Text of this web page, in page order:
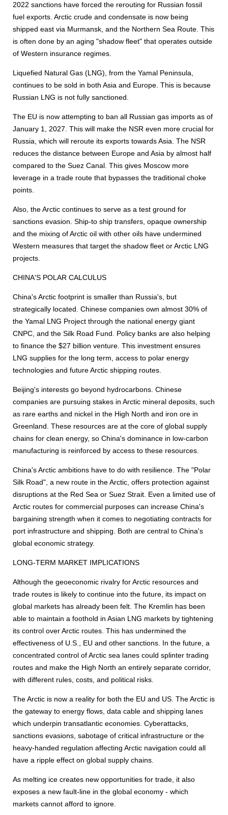
2022 sanctions have forced the rerouting for Russian fossil
fuel exports. Arctic crude and condensate is now being
shipped east via Murmansk, and the Northern Sea Route. This
is often done by an aging "shadow fleet" that operates outside
of Western insurance regimes.
Liquefied Natural Gas (LNG), from the Yamal Peninsula,
continues to be sold in both Asia and Europe. This is because
Russian LNG is not fully sanctioned.
The EU is now attempting to ban all Russian gas imports as of
January 1, 2027. This will make the NSR even more crucial for
Russia, which will reroute its exports towards Asia. The NSR
reduces the distance between Europe and Asia by almost half
compared to the Suez Canal. This gives Moscow more
leverage in a trade route that bypasses the traditional choke
points.
Also, the Arctic continues to serve as a test ground for
sanctions evasion. Ship-to ship transfers, opaque ownership
and the mixing of Arctic oil with other oils have undermined
Western measures that target the shadow fleet or Arctic LNG
projects.
CHINA'S POLAR CALCULUS
China's Arctic footprint is smaller than Russia's, but
strategically located. Chinese companies own almost 30% of
the Yamal LNG Project through the national energy giant
CNPC, and the Silk Road Fund. Policy banks are also helping
to finance the $27 billion venture. This investment ensures
LNG supplies for the long term, access to polar energy
technologies and future Arctic shipping routes.
Beijing's interests go beyond hydrocarbons. Chinese
companies are pursuing stakes in Arctic mineral deposits, such
as rare earths and nickel in the High North and iron ore in
Greenland. These resources are at the core of global supply
chains for clean energy, so China's dominance in low-carbon
manufacturing is reinforced by access to these resources.
China's Arctic ambitions have to do with resilience. The "Polar
Silk Road", a new route in the Arctic, offers protection against
disruptions at the Red Sea or Suez Strait. Even a limited use of
Arctic routes for commercial purposes can increase China's
bargaining strength when it comes to negotiating contracts for
port infrastructure and shipping. Both are central to China's
global economic strategy.
LONG-TERM MARKET IMPLICATIONS
Although the geoeconomic rivalry for Arctic resources and
trade routes is likely to continue into the future, its impact on
global markets has already been felt. The Kremlin has been
able to maintain a foothold in Asian LNG markets by tightening
its control over Arctic routes. This has undermined the
effectiveness of U.S., EU and other sanctions. In the future, a
concentrated control of Arctic sea lanes could splinter trading
routes and make the High North an entirely separate corridor,
with different rules, costs, and political risks.
The Arctic is now a reality for both the EU and US. The Arctic is
the gateway to energy flows, data cable and shipping lanes
which underpin transatlantic economies. Cyberattacks,
sanctions evasions, sabotage of critical infrastructure or the
heavy-handed regulation affecting Arctic navigation could all
have a ripple effect on global supply chains.
As melting ice creates new opportunities for trade, it also
exposes a new fault-line in the global economy - which
markets cannot afford to ignore.